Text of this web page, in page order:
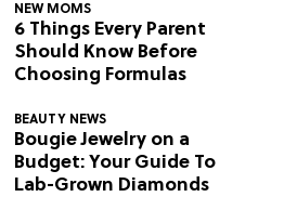
NEW MOMS
6 Things Every Parent
Should Know Before
Choosing Formulas
BEAUTY NEWS
Bougie Jewelry on a
Budget: Your Guide To
Lab-Grown Diamonds